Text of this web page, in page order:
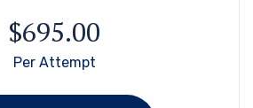
$695.00
Per Attempt